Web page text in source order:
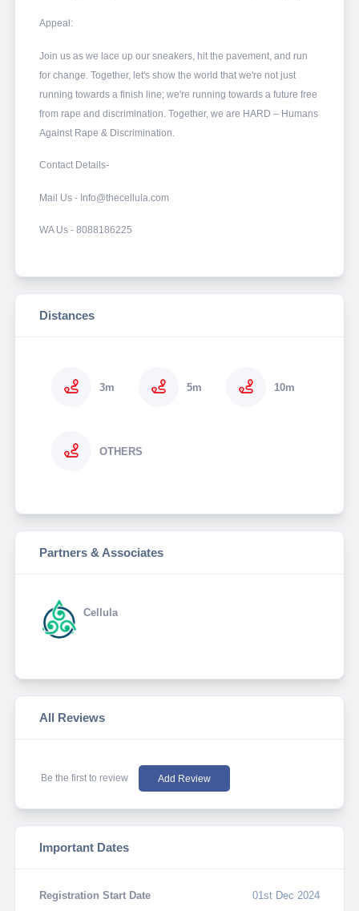
Appeal:
Join us as we lace up our sneakers, hit the pavement, and run
for change. Together, let's show the world that we're not just
running towards a finish line; we're running towards a future free
from rape and discrimination. Together, we are HARD – Humans
Against Rape & Discrimination.
Contact Details-
Mail Us - Info@thecellula.com
WA Us - 8088186225
Distances
3m 5m 10m
OTHERS
Partners & Associates
Cellula
All Reviews
Be the first to review Add Review
Important Dates
Registration Start Date 01st Dec 2024